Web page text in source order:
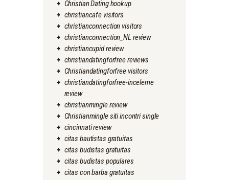
Christian Dating hookup
christiancafe visitors
christianconnection visitors
christianconnection_NL review
christiancupid review
christiandatingforfree reviews
Christiandatingforfree visitors
christiandatingforfree-inceleme
review
christianmingle review
Christianmingle siti incontri single
cincinnati review
citas bautistas gratuitas
citas budistas gratuitas
citas budistas populares
citas con barba gratuitas